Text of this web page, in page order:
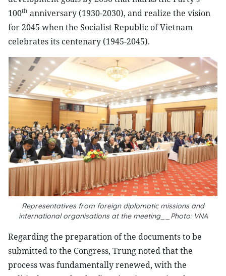
100th anniversary (1930-2030), and realize the vision
for 2045 when the Socialist Republic of Vietnam
celebrates its centenary (1945-2045).
Representatives from foreign diplomatic missions and
international organisations at the meeting__Photo: VNA
Regarding the preparation of the documents to be
submitted to the Congress, Trung noted that the
process was fundamentally renewed, with the